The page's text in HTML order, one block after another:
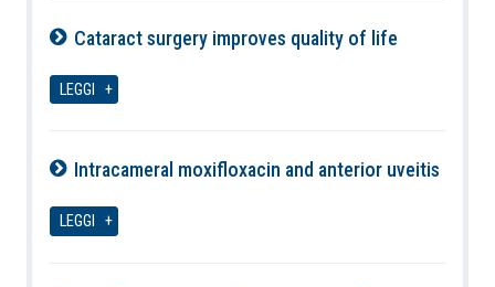
Cataract surgery improves quality of life
LEGGI
Intracameral moxifloxacin and anterior uveitis
LEGGI